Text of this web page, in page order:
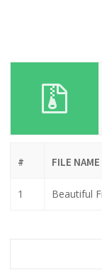
# FILE NAME
1 Beautiful